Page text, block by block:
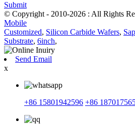
Submit
© Copyright - 2010-2026 : All Rights
Mobile
Customized, Silicon Carbide Wafers,
Substrate, 6inch,
Send Email
x
+86 15801942596 +86